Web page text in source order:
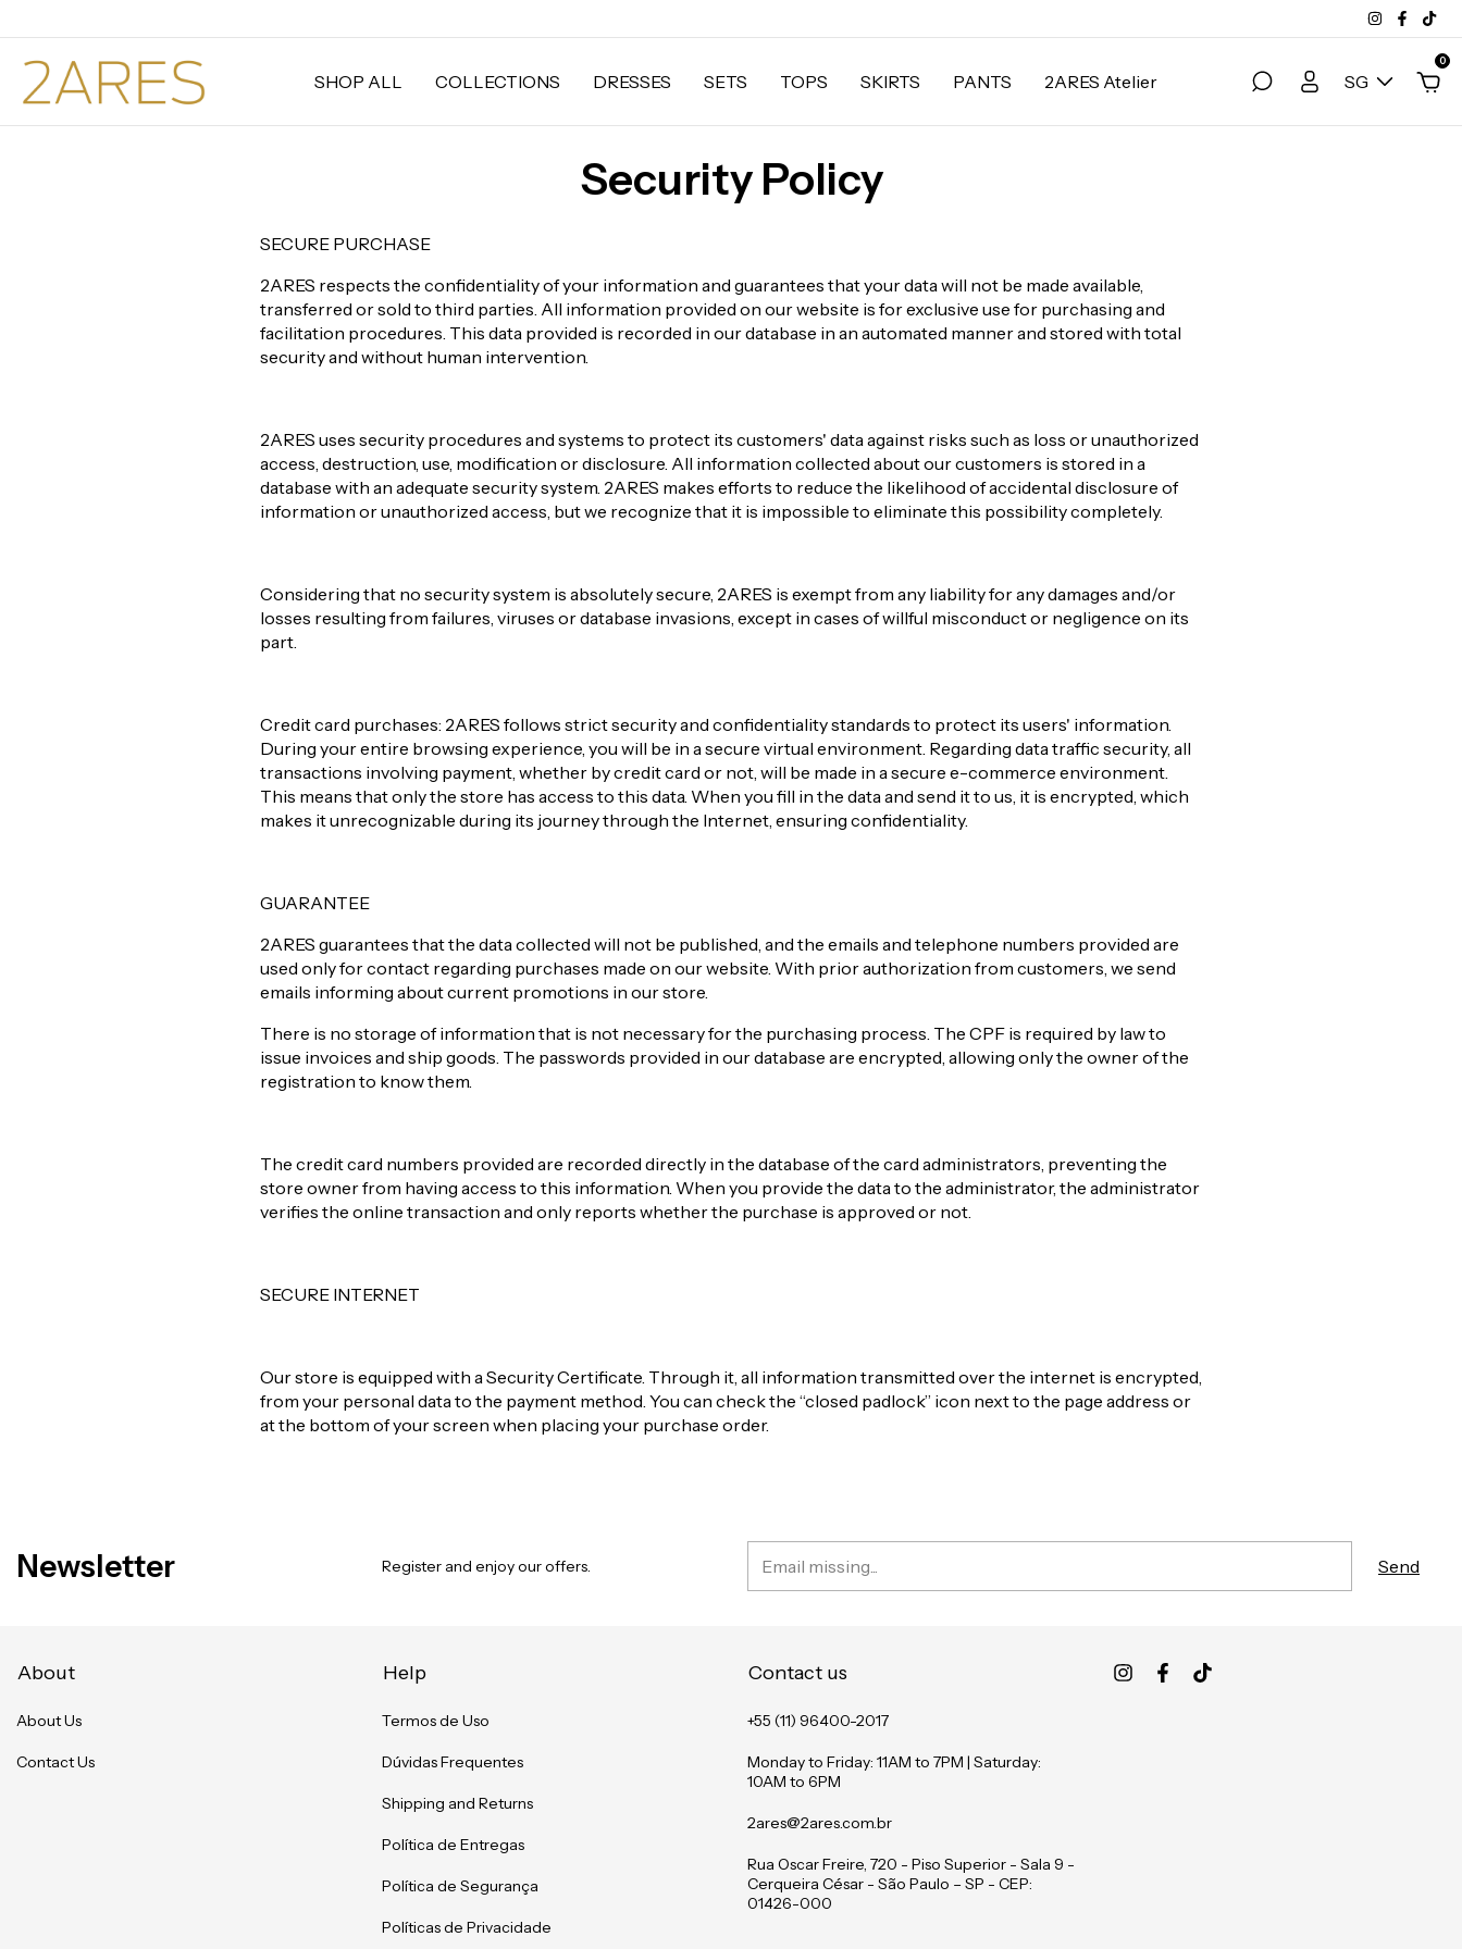
SHOP ALL COLLECTIONS DRESSES SETS TOPS SKIRTS PANTS 2ARES Atelier SG
0
Security Policy
SECURE PURCHASE
2ARES respects the confidentiality of your information and guarantees that your data will not be made available,
transferred or sold to third parties. All information provided on our website is for exclusive use for purchasing and
facilitation procedures. This data provided is recorded in our database in an automated manner and stored with total
security and without human intervention.
2ARES uses security procedures and systems to protect its customers' data against risks such as loss or unauthorized
access, destruction, use, modification or disclosure. All information collected about our customers is stored in a
database with an adequate security system. 2ARES makes efforts to reduce the likelihood of accidental disclosure of
information or unauthorized access, but we recognize that it is impossible to eliminate this possibility completely.
Considering that no security system is absolutely secure, 2ARES is exempt from any liability for any damages and/or
losses resulting from failures, viruses or database invasions, except in cases of willful misconduct or negligence on its
part.
Credit card purchases: 2ARES follows strict security and confidentiality standards to protect its users' information.
During your entire browsing experience, you will be in a secure virtual environment. Regarding data traffic security, all
transactions involving payment, whether by credit card or not, will be made in a secure e-commerce environment.
This means that only the store has access to this data. When you fill in the data and send it to us, it is encrypted, which
makes it unrecognizable during its journey through the Internet, ensuring confidentiality.
GUARANTEE
2ARES guarantees that the data collected will not be published, and the emails and telephone numbers provided are
used only for contact regarding purchases made on our website. With prior authorization from customers, we send
emails informing about current promotions in our store.
There is no storage of information that is not necessary for the purchasing process. The CPF is required by law to
issue invoices and ship goods. The passwords provided in our database are encrypted, allowing only the owner of the
registration to know them.
The credit card numbers provided are recorded directly in the database of the card administrators, preventing the
store owner from having access to this information. When you provide the data to the administrator, the administrator
verifies the online transaction and only reports whether the purchase is approved or not.
SECURE INTERNET
Our store is equipped with a Security Certificate. Through it, all information transmitted over the internet is encrypted,
from your personal data to the payment method. You can check the “closed padlock” icon next to the page address or
at the bottom of your screen when placing your purchase order.
Newsletter Register and enjoy our offers.
About
About Us
Contact Us
Help
Termos de Uso
Dúvidas Frequentes
Shipping and Returns
Política de Entregas
Política de Segurança
Políticas de Privacidade
Contact us
+55 (11) 96400-2017
Monday to Friday: 11AM to 7PM | Saturday:
10AM to 6PM
2ares@2ares.com.br
Rua Oscar Freire, 720 - Piso Superior - Sala 9 -
Cerqueira César - São Paulo – SP - CEP:
01426-000